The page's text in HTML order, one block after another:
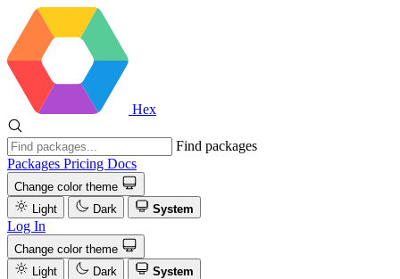
Hex
Find packages
Packages Pricing Docs
Change color theme
Light
Dark System
Log In
Change color theme
Light
Dark
System